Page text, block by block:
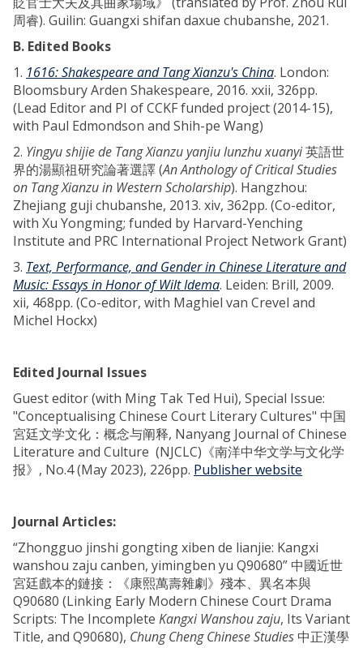
周睿). Guilin: Guangxi shifan daxue chubanshe, 2021.
B. Edited Books
1. 1616: Shakespeare and Tang Xianzu's China. London:
Bloomsbury Arden Shakespeare, 2016. xxii, 326pp.
(Lead Editor and PI of CCKF funded project (2014-15),
with Paul Edmondson and Shih-pe Wang)
2. Yingyu shijie de Tang Xianzu yanjiu lunzhu xuanyi英語世
界的湯顯祖研究論著選譯 (An Anthology of Critical Studies
on Tang Xianzu in Western Scholarship). Hangzhou:
Zhejiang guji chubanshe, 2013. xiv, 362pp. (Co-editor,
with Xu Yongming; funded by Harvard-Yenching
Institute and PRC International Project Network Grant)
3. Text, Performance, and Gender in Chinese Literature and
Music: Essays in Honor of Wilt Idema. Leiden: Brill, 2009.
xii, 468pp. (Co-editor, with Maghiel van Crevel and
Michel Hockx)
Edited Journal Issues
Guest editor (with Ming Tak Ted Hui), Special Issue:
"Conceptualising Chinese Court Literary Cultures" 中国
宮廷文学文化：概念与阐释, Nanyang Journal of Chinese
Literature and Culture (NJCLC)《南洋中华文学与文化学
报》, No.4 (May 2023), 226pp. Publisher website
Journal Articles:
“Zhongguo jinshi gongting xiben de lianjie: Kangxi
wanshou zaju canben, yimingben yu Q90680” 中國近世
宮廷戲本的鏈接：《康熙萬壽雜劇》殘本、異名本與
Q90680 (Linking Early Modern Chinese Court Drama
Scripts: The Incomplete Kangxi Wanshou zaju, Its Variant
Title, and Q90680), Chung Cheng Chinese Studies 中正漢學